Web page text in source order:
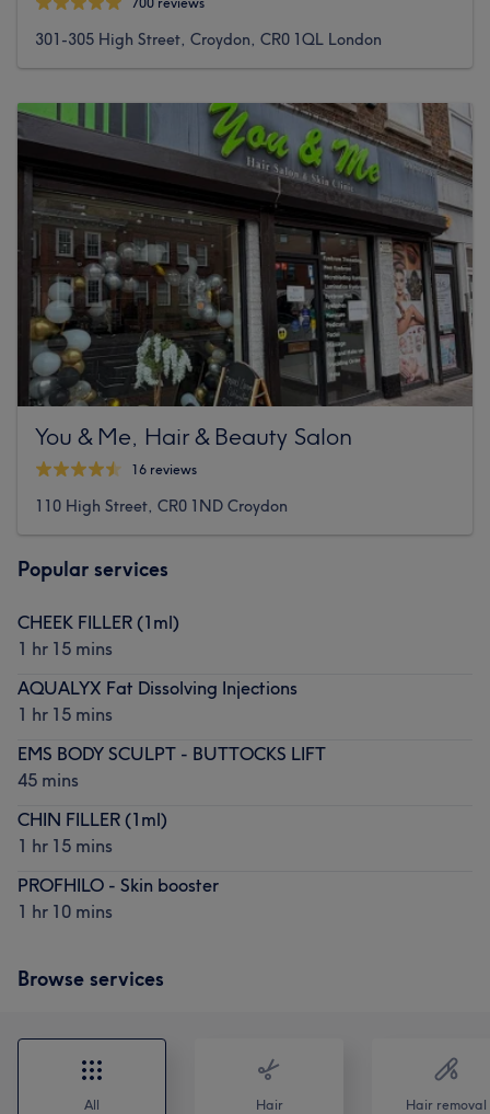
301-305 High Street, Croydon, CR0 1QL London
You & Me, Hair & Beauty Salon
16 reviews
110 High Street, CR0 1ND Croydon
Popular services
CHEEK FILLER (1ml)
1 hr 15 mins
AQUALYX Fat Dissolving Injections
1 hr 15 mins
EMS BODY SCULPT - BUTTOCKS LIFT
45 mins
CHIN FILLER (1ml)
1 hr 15 mins
PROFHILO - Skin booster
1 hr 10 mins
Browse services
All Hair Hair removal